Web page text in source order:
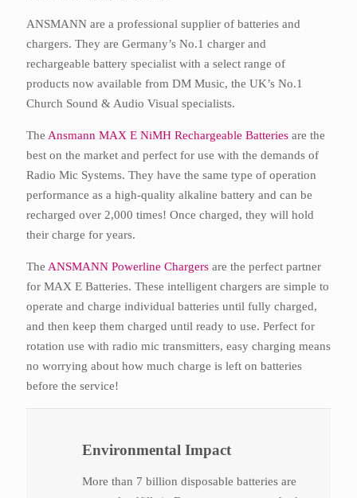
ANSMANN are a professional supplier of batteries and
chargers. They are Germany’s No.1 charger and
rechargeable battery specialist with a select range of
products now available from DM Music, the UK’s No.1
Church Sound & Audio Visual specialists.
The Ansmann MAX E NiMH Rechargeable Batteries are the
best on the market and perfect for use with the demands of
Radio Mic Systems. They have the same type of operation
performance as a high-quality alkaline battery and can be
recharged over 2,000 times! Once charged, they will hold
their charge for years.
The ANSMANN Powerline Chargers are the perfect partner
for MAX E Batteries. These intelligent chargers are simple to
operate and charge individual batteries until fully charged,
and then keep them charged until ready to use. Perfect for
rotation use with radio mic transmitters, easy charging means
no worrying about how much charge is left on batteries
before the service!
Environmental Impact
More than 7 billion disposable batteries are